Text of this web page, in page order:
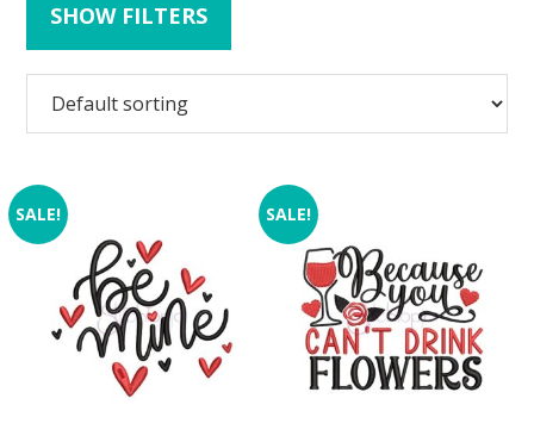
SHOW FILTERS
SALE! SALE!